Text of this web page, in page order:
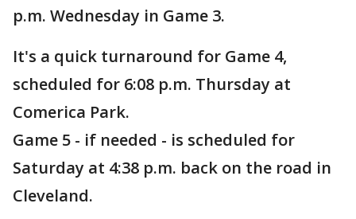
p.m. Wednesday in Game 3.
It's a quick turnaround for Game 4,
scheduled for 6:08 p.m. Thursday at
Comerica Park.
Game 5 - if needed - is scheduled for
Saturday at 4:38 p.m. back on the road in
Cleveland.